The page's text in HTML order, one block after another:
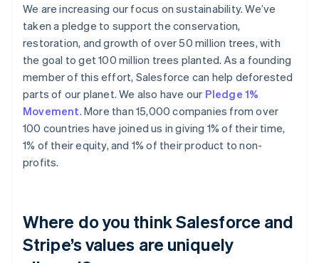
We are increasing our focus on sustainability. We’ve
taken a pledge to support the conservation,
restoration, and growth of over 50 million trees, with
the goal to get 100 million trees planted. As a founding
member of this effort, Salesforce can help deforested
parts of our planet. We also have our Pledge 1%
Movement. More than 15,000 companies from over
100 countries have joined us in giving 1% of their time,
1% of their equity, and 1% of their product to non-
profits.
Where do you think Salesforce and
Stripe’s values are uniquely